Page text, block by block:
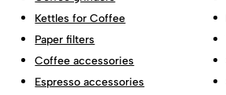
Kettles for Coffee
Paper filters
Coffee accessories
Espresso accessories